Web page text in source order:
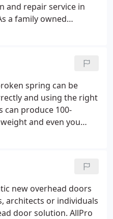
and repair service in
a family owned
spring can be
and using the right
can produce 100-
and even you
new overhead doors
architects or individuals
door solution. AllPro